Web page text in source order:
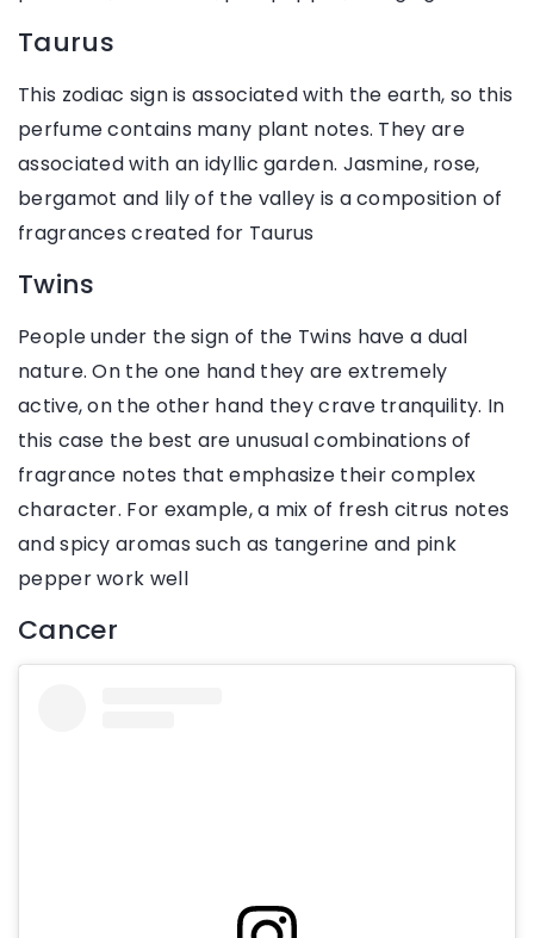
Taurus
This zodiac sign is associated with the earth, so this
perfume contains many plant notes. They are
associated with an idyllic garden. Jasmine, rose,
bergamot and lily of the valley is a composition of
fragrances created for Taurus
Twins
People under the sign of the Twins have a dual
nature. On the one hand they are extremely
active, on the other hand they crave tranquility. In
this case the best are unusual combinations of
fragrance notes that emphasize their complex
character. For example, a mix of fresh citrus notes
and spicy aromas such as tangerine and pink
pepper work well
Cancer